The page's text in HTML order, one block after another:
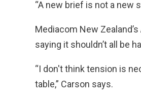
“A new brief is not a new
Mediacom New
saying it shouldn’t all be
“I don't think tension is
table,” Carson says.